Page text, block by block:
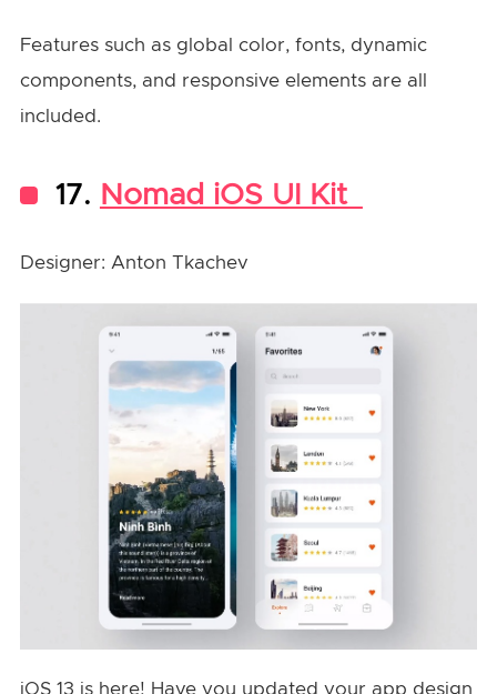
Features such as global color, fonts, dynamic
components, and responsive elements are all
included.
17. Nomad iOS UI Kit
Designer: Anton Tkachev
iOS 13 is here! Have you updated your app design